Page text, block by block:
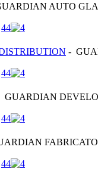
AUTO
44
-
44
44
44